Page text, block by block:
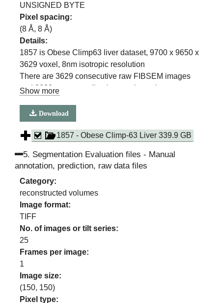
UNSIGNED BYTE
Pixel spacing:
(8 Å, 8 Å)
Details:
1857 is Obese Climp63 liver dataset, 9700 x 9650 x
3629 voxel, 8nm isotropic resolution
There are 3629 consecutive raw FIBSEM images
and 3629 corresponding images in each
(ER, ER sheets, ER Tubules, Mitochondria, Lipid
Droplet, Cell Membrane)
Show more
Download
1857 - Obese Climp-63 Liver 339.9 GB
5. Segmentation Evaluation files - Manual
annotation, prediction, raw data files
Category:
reconstructed volumes
Image format:
TIFF
No. of images or tilt series:
25
Frames per image:
1
Image size:
(150, 150)
Pixel type: